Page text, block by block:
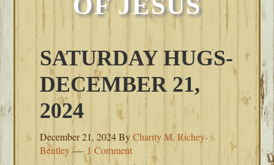
SATURDAY HUGS-
DECEMBER 21,
2024
December 21, 2024ByCharity M. Richey-
Bentley
1 Comment